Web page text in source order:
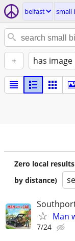
belfast small
+ has image
Zero local
by distance)
Man
7/24